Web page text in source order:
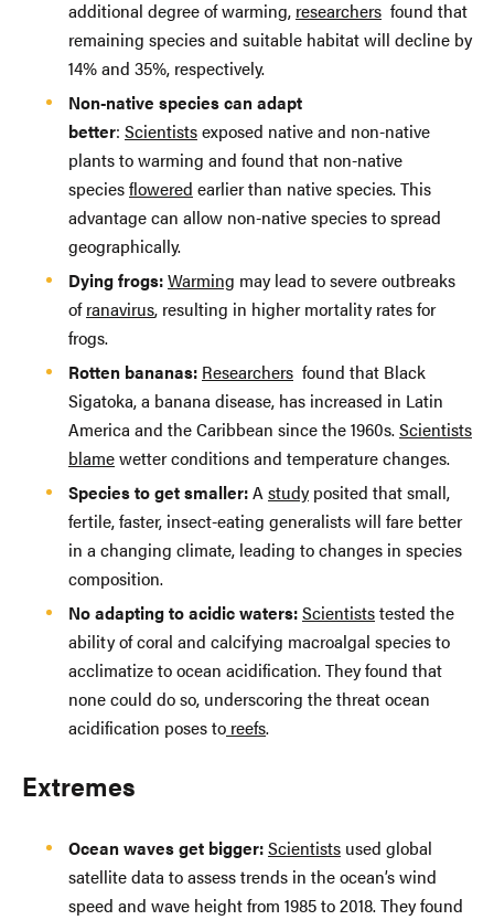
additional degree of warming, researchers found that
remaining species and suitable habitat will decline by
14% and 35%, respectively.
Non-native species can adapt
better: Scientistsexposed native and non-native
plants to warming and found that non-native
speciesflowered earlier than native species. This
advantage can allow non-native species to spread
geographically.
Dying frogs:Warming may lead to severe outbreaks
ofranavirus, resulting in higher mortality rates for
frogs.
Rotten bananas: Researchers found that Black
Sigatoka, a banana disease, has increased in Latin
America and the Caribbean since the 1960s.Scientists
blamewetter conditions and temperature changes.
Species to get smaller:Astudyposited that small,
fertile, faster, insect-eating generalists will fare better
in a changing climate, leading to changes in species
composition.
No adapting to acidic waters:Scientiststested the
ability of coral and calcifying macroalgal species to
acclimatize to ocean acidification. They found that
none could do so, underscoring the threat ocean
acidification poses to reefs.
Extremes
Ocean waves get bigger:Scientists used global
satellite data to assess trends in the ocean’s wind
speed and wave height from 1985 to 2018. They found